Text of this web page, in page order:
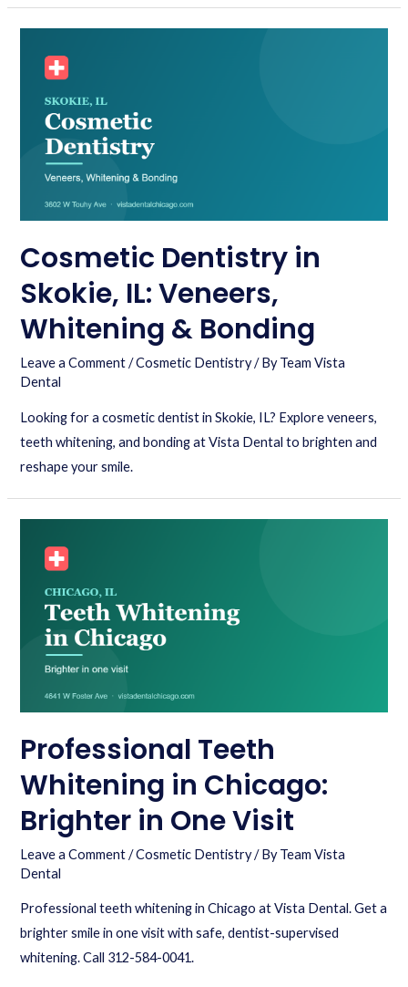
Cosmetic Dentistry in
Skokie, IL: Veneers,
Whitening & Bonding
Leave a Comment /Cosmetic Dentistry/ ByTeam Vista
Dental
Looking for a cosmetic dentist in Skokie, IL? Explore veneers,
teeth whitening, and bonding at Vista Dental to brighten and
reshape your smile.
Professional Teeth
Whitening in Chicago:
Brighter in One Visit
Leave a Comment /Cosmetic Dentistry/ ByTeam Vista
Dental
Professional teeth whitening in Chicago at Vista Dental. Get a
brighter smile in one visit with safe, dentist-supervised
whitening. Call 312-584-0041.